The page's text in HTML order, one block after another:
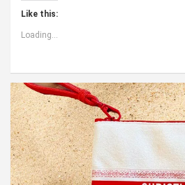
Like this:
Loading...